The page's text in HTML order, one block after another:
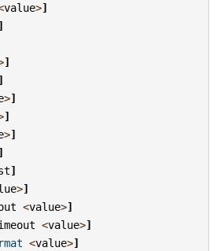
value>]
]
]
>]
]
>]
]
>]
<value>]
<value>]
<value>]